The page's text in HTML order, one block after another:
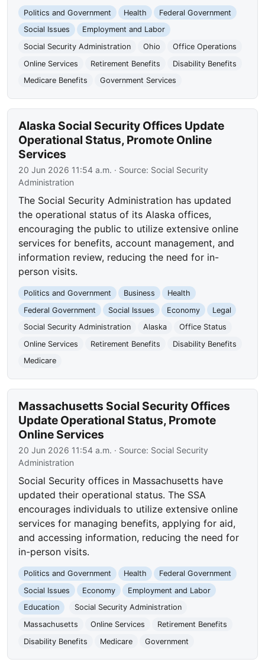
Politics and Government Health
Federal Government
Social Issues
Employment and Labor
Social Security Administration
Ohio
Office Operations
Online Services
Retirement Benefits
Disability Benefits
Medicare Benefits
Government Services
Alaska Social Security Offices Update
Operational Status, Promote Online
Services
20 Jun 2026 11:54 a.m. · Source: Social Security
Administration
The Social Security Administration has updated
the operational status of its Alaska offices,
encouraging the public to utilize extensive online
services for benefits, account management, and
information review, reducing the need for in-
person visits.
Politics and Government Business
Health
Federal Government
Social Issues Economy
Legal
Social Security Administration
Alaska
Office Status
Online Services
Retirement Benefits
Disability Benefits
Medicare
Massachusetts Social Security Offices
Update Operational Status, Promote
Online Services
20 Jun 2026 11:54 a.m. · Source: Social Security
Administration
Social Security offices in Massachusetts have
updated their operational status. The SSA
encourages individuals to utilize extensive online
services for managing benefits, applying for aid,
and accessing information, reducing the need for
in-person visits.
Politics and Government Health
Federal Government
Social Issues
Economy
Employment and Labor
Education
Social Security Administration
Massachusetts
Online Services
Retirement Benefits
Disability Benefits
Medicare Government